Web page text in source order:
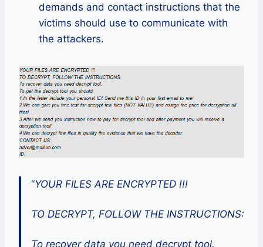
demands and contact instructions that the
victims should use to communicate with
the attackers.
“YOUR FILES ARE ENCRYPTED !!!
TO DECRYPT, FOLLOW THE INSTRUCTIONS:
To recover data you need decrypt tool.